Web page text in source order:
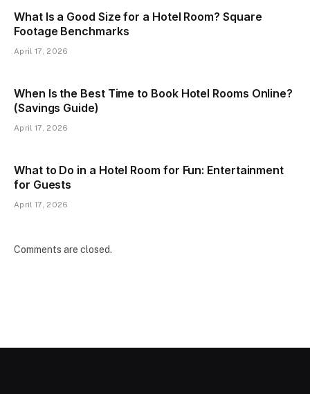
What Is a Good Size for a Hotel Room? Square
Footage Benchmarks
April 17, 2026
When Is the Best Time to Book Hotel Rooms Online?
(Savings Guide)
April 17, 2026
What to Do in a Hotel Room for Fun: Entertainment
for Guests
April 17, 2026
Comments are closed.